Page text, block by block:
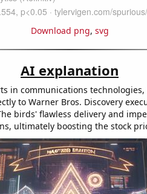
Download png, svg
AI explanation
in communications
to Warner Bros. Discovery
birds' flawless delivery and
ultimately boosting the stock